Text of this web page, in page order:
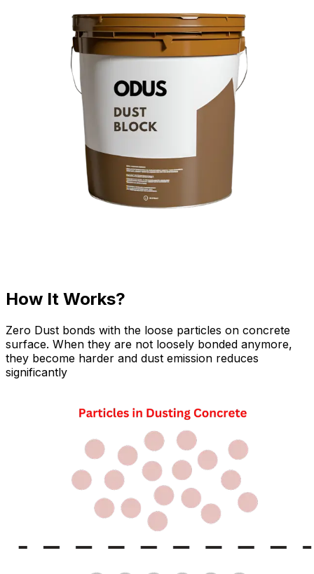
How It Works?
Zero Dust bonds with the loose particles on concrete
surface. When they are not loosely bonded anymore,
they become harder and dust emission reduces
significantly